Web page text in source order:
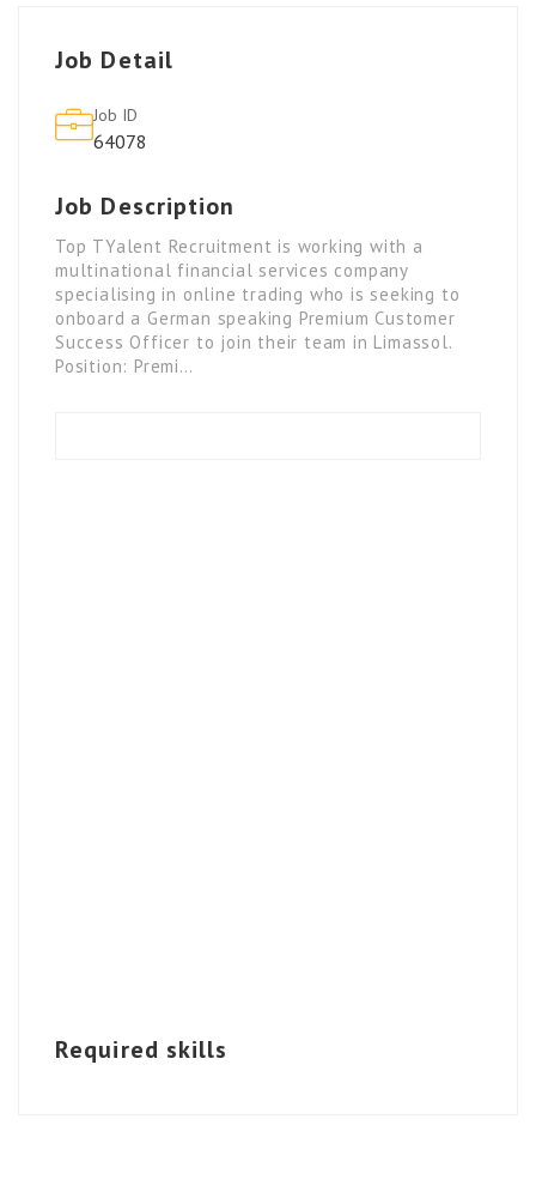
Job Detail
Job ID
64078
Job Description
Top TYalent Recruitment is working with a
multinational financial services company
specialising in online trading who is seeking to
onboard a German speaking Premium Customer
Success Officer to join their team in Limassol.
Position: Premi…
Required skills